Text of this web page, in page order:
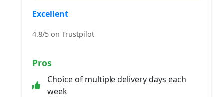
Excellent
4.8/5 on Trustpilot
Pros
Choice of multiple delivery days each
week